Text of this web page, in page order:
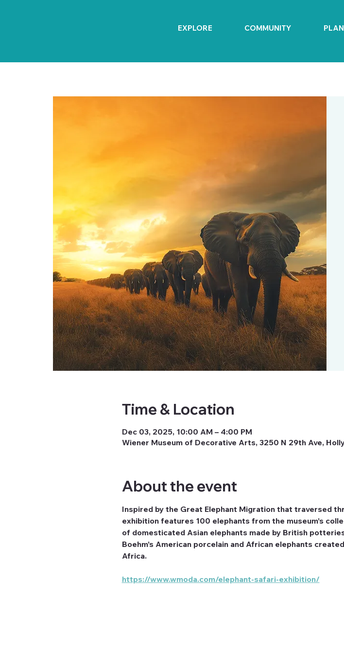
EXPLORE COMMUNITY
Time & Location
Dec 03, 2025, 10:00 AM – 4:00 PM
Wiener Museum of Decorative Arts, 3250 N 29th Ave,
About the event
Inspired by the Great Elephant Migration that traversed
exhibition features 100 elephants from the museum’s
of domesticated Asian elephants made by British
Boehm’s American porcelain and African elephants
Africa.
https://www.wmoda.com/elephant-safari-exhibition/